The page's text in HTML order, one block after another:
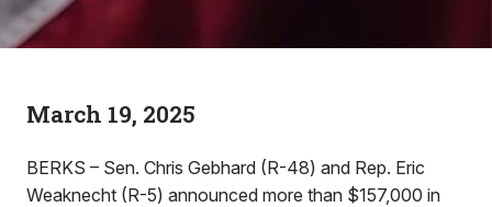
March 19, 2025
BERKS – Sen. Chris Gebhard (R-48) and Rep. Eric
Weaknecht (R-5) announced more than $157,000 in